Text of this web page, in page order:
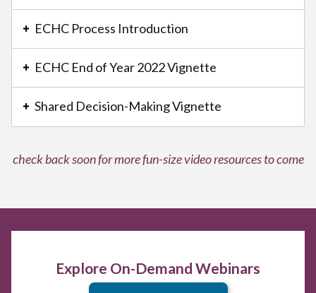
with
series
buttons
and
content
panels.
ECHC Process Introduction
ECHC End of Year 2022 Vignette
Shared Decision-Making Vignette
check back soon for more fun-size video resources to come
Explore On-Demand Webinars